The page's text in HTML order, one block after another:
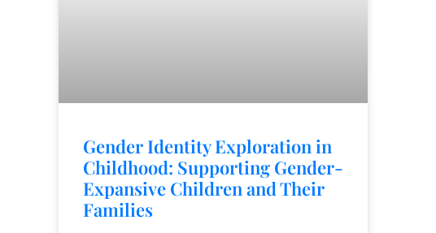
Gender Identity Exploration in
Childhood: Supporting Gender-
Expansive Children and Their
Families